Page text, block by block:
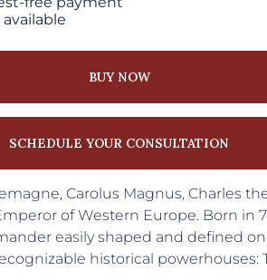
available
BUY NOW
SCHEDULE YOUR CONSULTATION
Carolus Magnus, Charles
of Western Europe. Born in
easily shaped and defined
historical powerhouses: